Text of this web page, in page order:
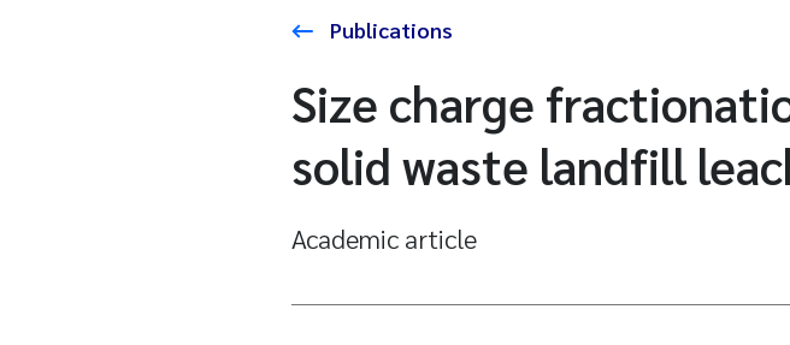
Publications
Size charge
solid waste landfill
Academic article